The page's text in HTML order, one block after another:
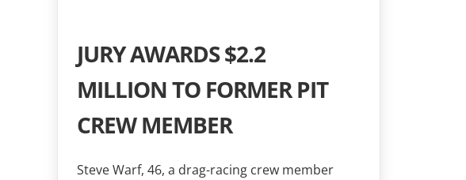
JURY AWARDS $2.2
MILLION TO FORMER PIT
CREW MEMBER
Steve Warf, 46, a drag-racing crew member